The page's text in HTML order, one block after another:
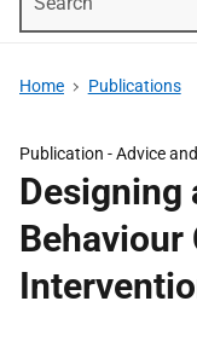
Home Publications
Publication -Advice
Designing
Behaviour